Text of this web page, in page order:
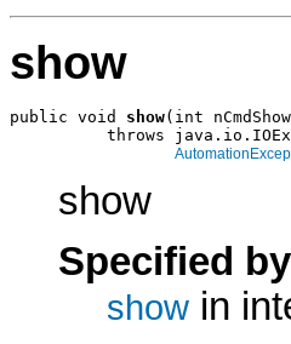
show
public void show(int
throws
show
Specified
show in